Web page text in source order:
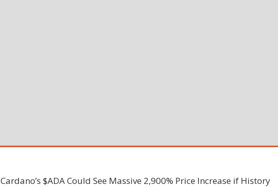
Cardano’s $ADA Could See Massive 2,900% Price Increase if History